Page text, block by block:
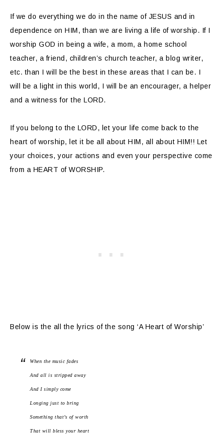
If we do everything we do in the name of JESUS and in
dependence on HIM, than we are living a life of worship. If I
worship GOD in being a wife, a mom, a home school
teacher, a friend, children’s church teacher, a blog writer,
etc. than I will be the best in these areas that I can be. I
will be a light in this world, I will be an encourager, a helper
and a witness for the LORD.
If you belong to the LORD, let your life come back to the
heart of worship, let it be all about HIM, all about HIM!! Let
your choices, your actions and even your perspective come
from a HEART of WORSHIP.
Below is the all the lyrics of the song ‘A Heart of Worship’
When the music fades
And all is stripped away
And I simply come
Longing just to bring
Something that’s of worth
That will bless your heart